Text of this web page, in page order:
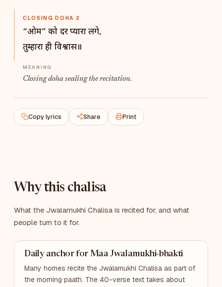
CLOSING DOHA 2
“ओम” को दर प्यारा लगे,
तुम्हारा ही विश्वास॥
Closing doha sealing the recitation.
Copy lyrics Share Print
Why this chalisa
What the Jwalamukhi Chalisa is recited for, and what
people turn to it for.
Daily anchor for Maa Jwalamukhi-bhakti
Many homes recite the Jwalamukhi Chalisa as part of
the morning paath. The 40-verse text takes about